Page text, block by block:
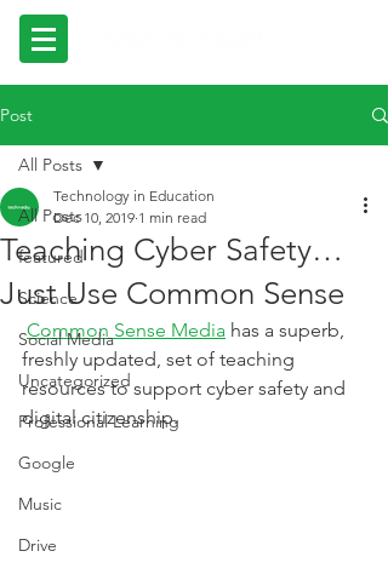
Post
All Posts
featured
Science
Social Media
Uncategorized
Professional Learning
Google
Music
Drive
All Posts
Teaching Cyber Safety…
Just Use Common Sense
Technology in Education
Dec 10, 2019 1 min read
Common Sense Media has a superb,
freshly updated, set of teaching
resources to support cyber safety and
digital citizenship.